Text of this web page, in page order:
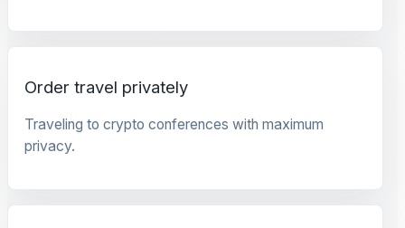
Order travel privately
Traveling to crypto conferences with maximum
privacy.